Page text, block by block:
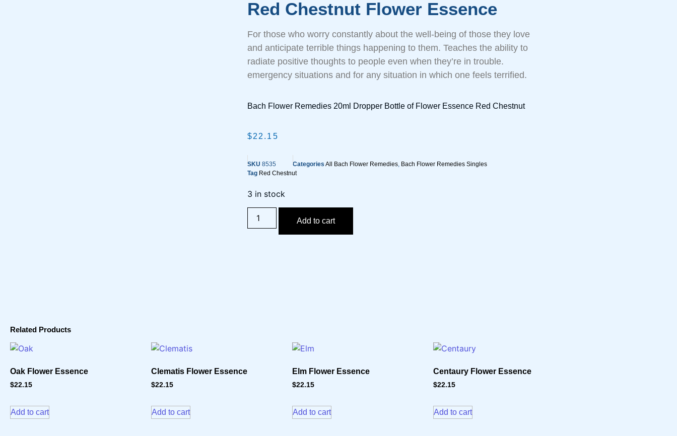
Red Chestnut Flower Essence
For those who worry constantly about the well-being of those they love
and anticipate terrible things happening to them. Teaches the ability to
radiate positive thoughts to people even when they’re in trouble.
emergency situations and for any situation in which one feels terrified.
Bach Flower Remedies 20ml Dropper Bottle of Flower Essence Red Chestnut
$22.15
SKU 8535 Categories All Bach Flower Remedies, Bach Flower Remedies Singles
Tag Red Chestnut
3 in stock
Add to cart
Related Products
Oak Flower Essence
$22.15
Add to cart
Clematis Flower Essence
$22.15
Add to cart
Elm Flower Essence
$22.15
Add to cart
Centaury Flower Essence
$22.15
Add to cart